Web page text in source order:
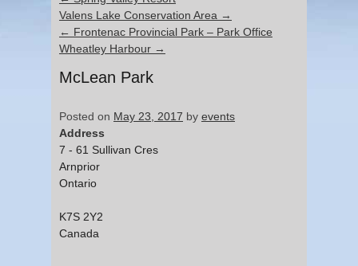
Valens Lake Conservation Area →
← Frontenac Provincial Park – Park Office
Wheatley Harbour →
McLean Park
Posted on May 23, 2017 by events
Address
7 - 61 Sullivan Cres
Arnprior
Ontario
K7S 2Y2
Canada